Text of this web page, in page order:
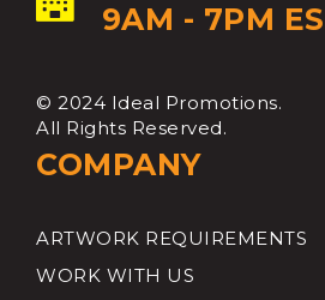
9AM - 7PM
© 2024 Ideal Promotions.
All Rights Reserved.
COMPANY
ARTWORK REQUIREMENTS
WORK WITH US